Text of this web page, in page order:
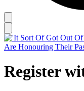
Register